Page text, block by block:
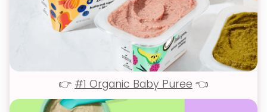
👉 #1 Organic Baby Puree 👈